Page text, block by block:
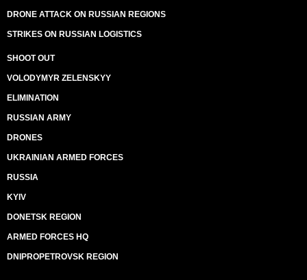
DRONE ATTACK ON RUSSIAN REGIONS
STRIKES ON RUSSIAN LOGISTICS
SHOOT OUT
VOLODYMYR ZELENSKYY
ELIMINATION
RUSSIAN ARMY
DRONES
UKRAINIAN ARMED FORCES
RUSSIA
KYIV
DONETSK REGION
ARMED FORCES HQ
DNIPROPETROVSK REGION